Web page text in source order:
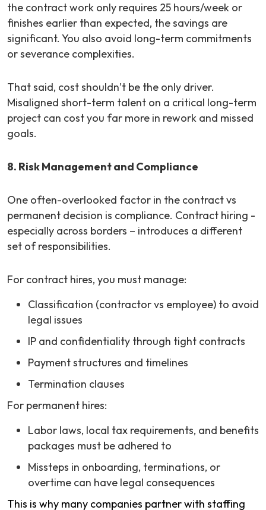
the contract work only requires 25 hours/week or
finishes earlier than expected, the savings are
significant. You also avoid long-term commitments
or severance complexities.
That said, cost shouldn’t be the only driver.
Misaligned short-term talent on a critical long-term
project can cost you far more in rework and missed
goals.
8. Risk Management and Compliance
One often-overlooked factor in the contract vs
permanent decision is compliance. Contract hiring -
especially across borders – introduces a different
set of responsibilities.
For contract hires, you must manage:
Classification (contractor vs employee) to avoid
legal issues
IP and confidentiality through tight contracts
Payment structures and timelines
Termination clauses
For permanent hires:
Labor laws, local tax requirements, and benefits
packages must be adhered to
Missteps in onboarding, terminations, or
overtime can have legal consequences
This is why many companies partner with staffing